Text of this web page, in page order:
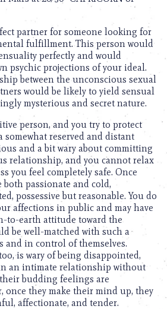
partner for someone looking for
fulfillment. This person would
perfectly and would
psychic projections of your ideal.
between the unconscious sexual
would be likely to yield sensual
mysterious and secret nature.
person, and you try to protect
somewhat reserved and distant
and a bit wary about committing
relationship, and you cannot relax
you feel completely safe. Once
both passionate and cold,
possessive but reasonable. You do
affections in public and may have
to-earth attitude toward the
be well-matched with such a
and in control of themselves.
is wary of being disappointed,
an intimate relationship without
budding feelings are
once they make their mind up, they
affectionate, and tender.